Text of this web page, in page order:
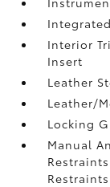
Interior
Insert
Leather
Leather/
Locking
Manual
Restraints